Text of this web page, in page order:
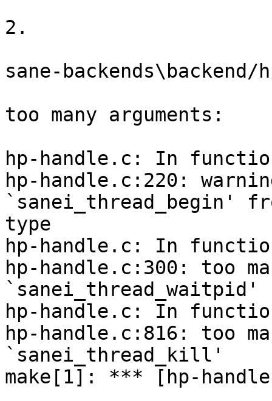
2.
sane-backends\backend/
too many arguments:
hp-handle.c: In
hp-handle.c:220:
`sanei_thread_begin'
type
hp-handle.c: In
hp-handle.c:300: too
`sanei_thread_waitpid'
hp-handle.c: In
hp-handle.c:816: too
`sanei_thread_kill'
make[1]: *** [hp-